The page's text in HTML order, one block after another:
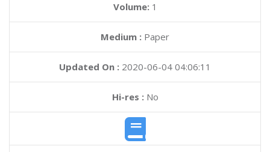
Volume: 1
Medium : Paper
Updated On : 2020-06-04 04:06:11
Hi-res :No